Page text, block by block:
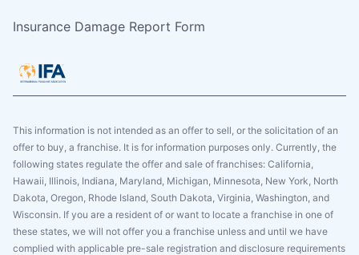
Insurance Damage Report Form
This information is not intended as an offer to sell, or the solicitation of an
offer to buy, a franchise. It is for information purposes only. Currently, the
following states regulate the offer and sale of franchises: California,
Hawaii, Illinois, Indiana, Maryland, Michigan, Minnesota, New York, North
Dakota, Oregon, Rhode Island, South Dakota, Virginia, Washington, and
Wisconsin. If you are a resident of or want to locate a franchise in one of
these states, we will not offer you a franchise unless and until we have
complied with applicable pre-sale registration and disclosure requirements